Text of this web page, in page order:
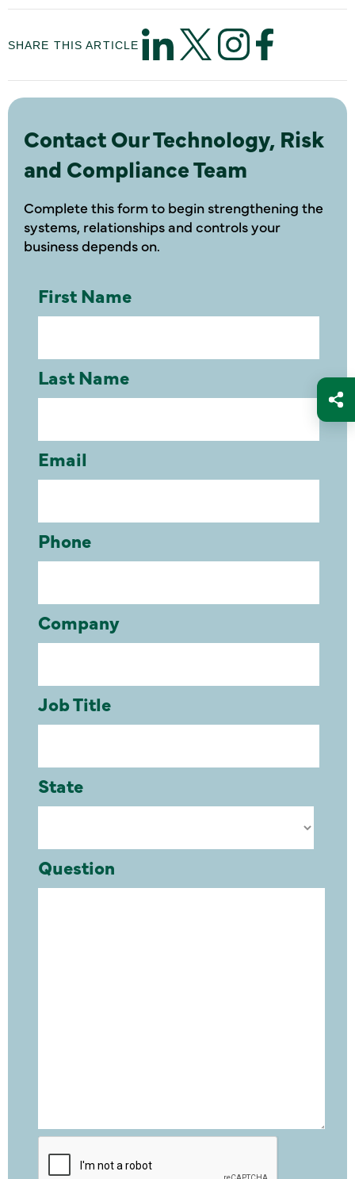
SHARE THIS ARTICLE
Contact Our Technology, Risk
and Compliance Team
Complete this form to begin strengthening the
systems, relationships and controls your
business depends on.